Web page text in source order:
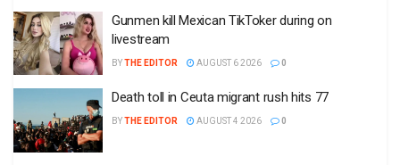
Gunmen kill Mexican TikToker during on
livestream
BYTHE EDITOR AUGUST 6 2026 0
Death toll in Ceuta migrant rush hits 77
BYTHE EDITOR AUGUST 4 2026 0